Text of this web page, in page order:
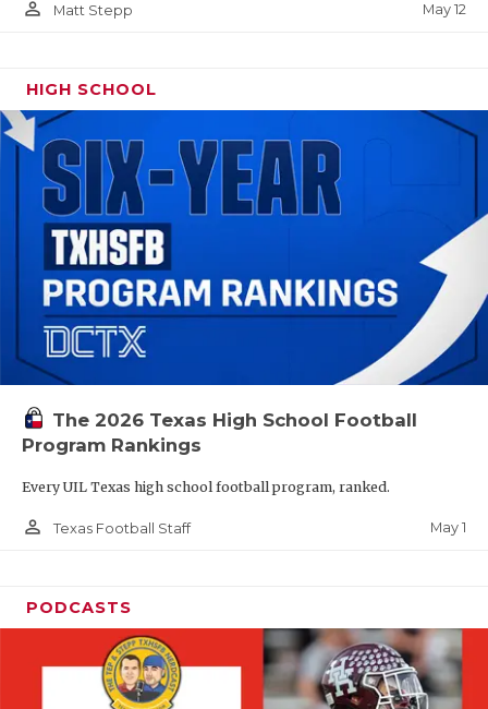
person_outline Matt Stepp May 12
HIGH SCHOOL
The 2026 Texas High School Football
Program Rankings
Every UIL Texas high school football program, ranked.
person_outline Texas Football Staff May 1
PODCASTS